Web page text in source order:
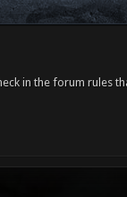
in the forum rules